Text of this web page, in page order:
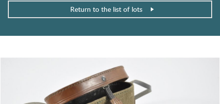
Return to the list of lots